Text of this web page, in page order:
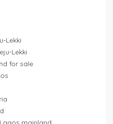
Lekki
Lekki
for sale